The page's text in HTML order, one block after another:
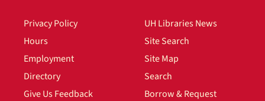
Privacy Policy
Hours
Employment
Directory
Give Us Feedback
UH Libraries News
Site Search
Site Map
Search
Borrow & Request